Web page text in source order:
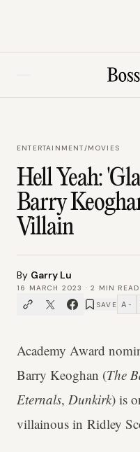
ENTERTAINMENT/MOVIES
Hell Yeah:
Barry
Villain
By Garry Lu
16 MARCH 2023 ·2
MIN READ
SAVE A −
Academy Award
Barry Keoghan (The
Eternals, Dunkirk) is
villainous in Ridley